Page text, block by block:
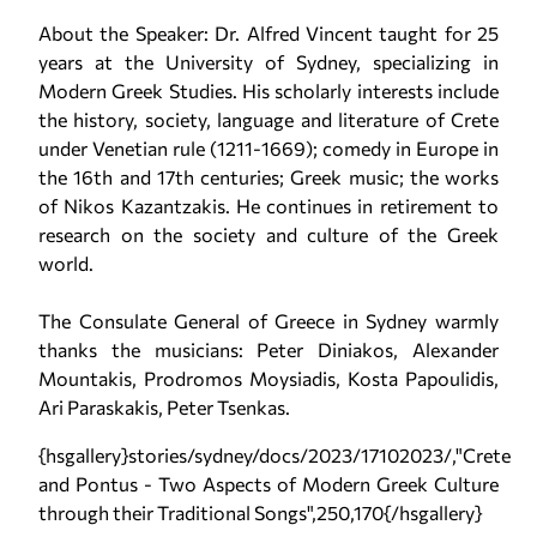
About the Speaker: Dr. Alfred Vincent taught for 25
years at the University of Sydney, specializing in
Modern Greek Studies. His scholarly interests include
the history, society, language and literature of Crete
under Venetian rule (1211-1669); comedy in Europe in
the 16th and 17th centuries; Greek music; the works
of Nikos Kazantzakis. He continues in retirement to
research on the society and culture of the Greek
world.
The Consulate General of Greece in Sydney warmly
thanks the musicians: Peter Diniakos, Alexander
Mountakis, Prodromos Moysiadis, Kosta Papoulidis,
Ari Paraskakis, Peter Tsenkas.
{hsgallery}stories/sydney/docs/2023/17102023/,"Crete
and Pontus - Two Aspects of Modern Greek Culture
through their Traditional Songs",250,170{/hsgallery}